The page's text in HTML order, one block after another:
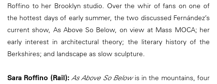
Roffino to her Brooklyn studio. Over the whir of fans on one of
the hottest days of early summer, the two discussed Fernández’s
current show, As Above So Below, on view at Mass MOCA; her
early interest in architectural theory; the literary history of the
Berkshires; and landscape as slow sculpture.
Sara Roffino (Rail): As Above So Belowis in the mountains, four